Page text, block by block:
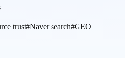
trust#Naver search#GEO